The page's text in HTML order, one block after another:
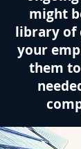
might
library of
your
them